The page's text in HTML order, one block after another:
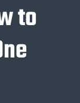
to